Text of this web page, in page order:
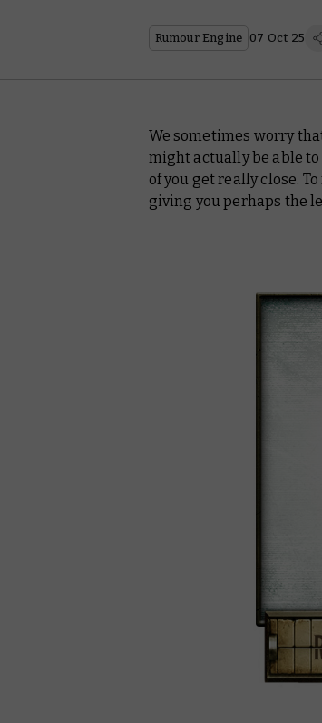
Rumour Engine 07 Oct 25
We sometimes worry
might actually be able to
of you getreallyclose.
giving you perhaps the